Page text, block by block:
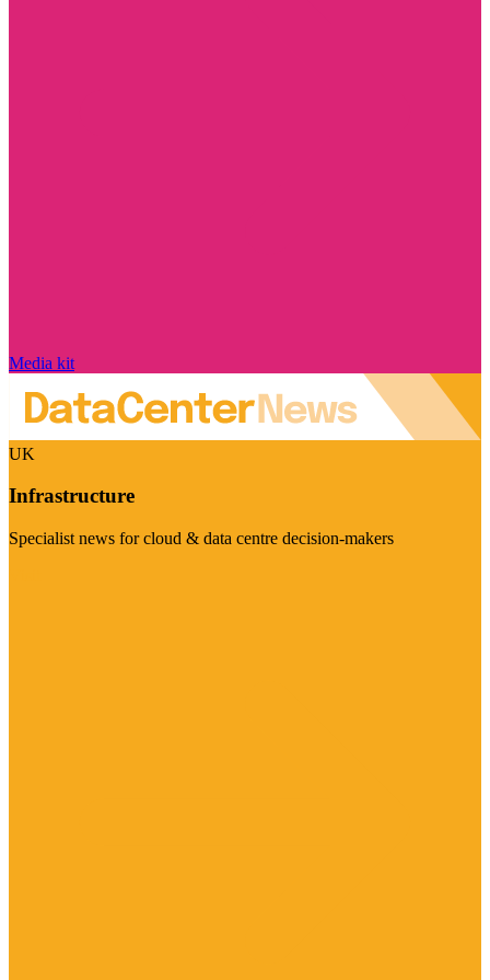
Media kit
UK
Infrastructure
Specialist news for cloud & data centre decision-makers